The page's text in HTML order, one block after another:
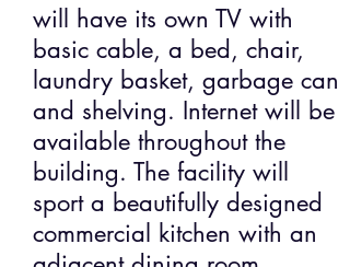
will have its own TV with
basic cable, a bed, chair,
laundry basket, garbage can
and shelving. Internet will be
available throughout the
building. The facility will
sport a beautifully designed
commercial kitchen with an